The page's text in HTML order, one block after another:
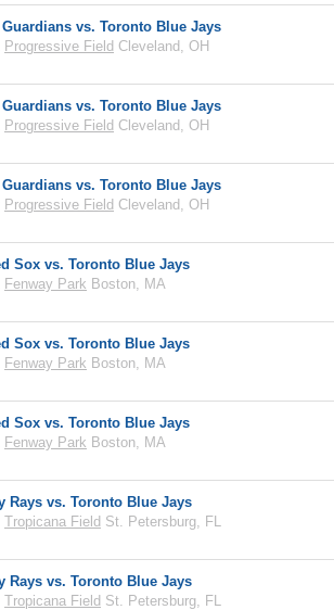
vs. Toronto Blue Jays
Progressive Field Cleveland, OH
vs. Toronto Blue Jays
Progressive Field Cleveland, OH
vs. Toronto Blue Jays
Progressive Field Cleveland, OH
Sox vs. Toronto Blue Jays
Fenway Park Boston, MA
Sox vs. Toronto Blue Jays
Fenway Park Boston, MA
Sox vs. Toronto Blue Jays
Fenway Park Boston, MA
Rays vs. Toronto Blue Jays
Tropicana Field St. Petersburg, FL
Rays vs. Toronto Blue Jays
Tropicana Field St. Petersburg, FL